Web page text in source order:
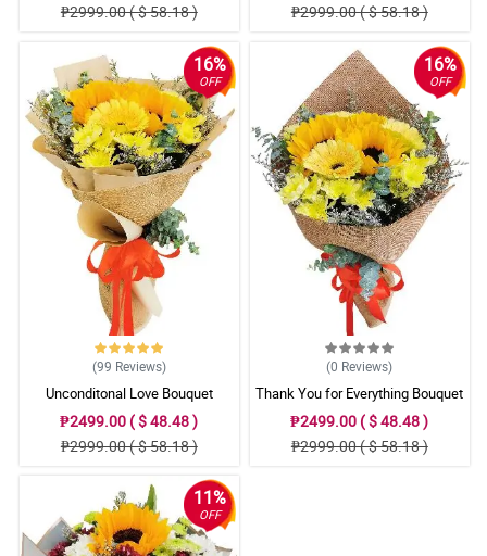
₱2999.00 ( $ 58.18 )
₱2999.00 ( $ 58.18 )
16%
OFF
(99 Reviews)
Unconditonal Love Bouquet
₱2499.00 ( $ 48.48 )
₱2999.00 ( $ 58.18 )
16%
OFF
(0 Reviews)
Thank You for Everything Bouquet
₱2499.00 ( $ 48.48 )
₱2999.00 ( $ 58.18 )
11%
OFF